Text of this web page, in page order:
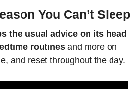
You Can’t Sleep
the usual advice on its head
routines and more on
and reset throughout the day.